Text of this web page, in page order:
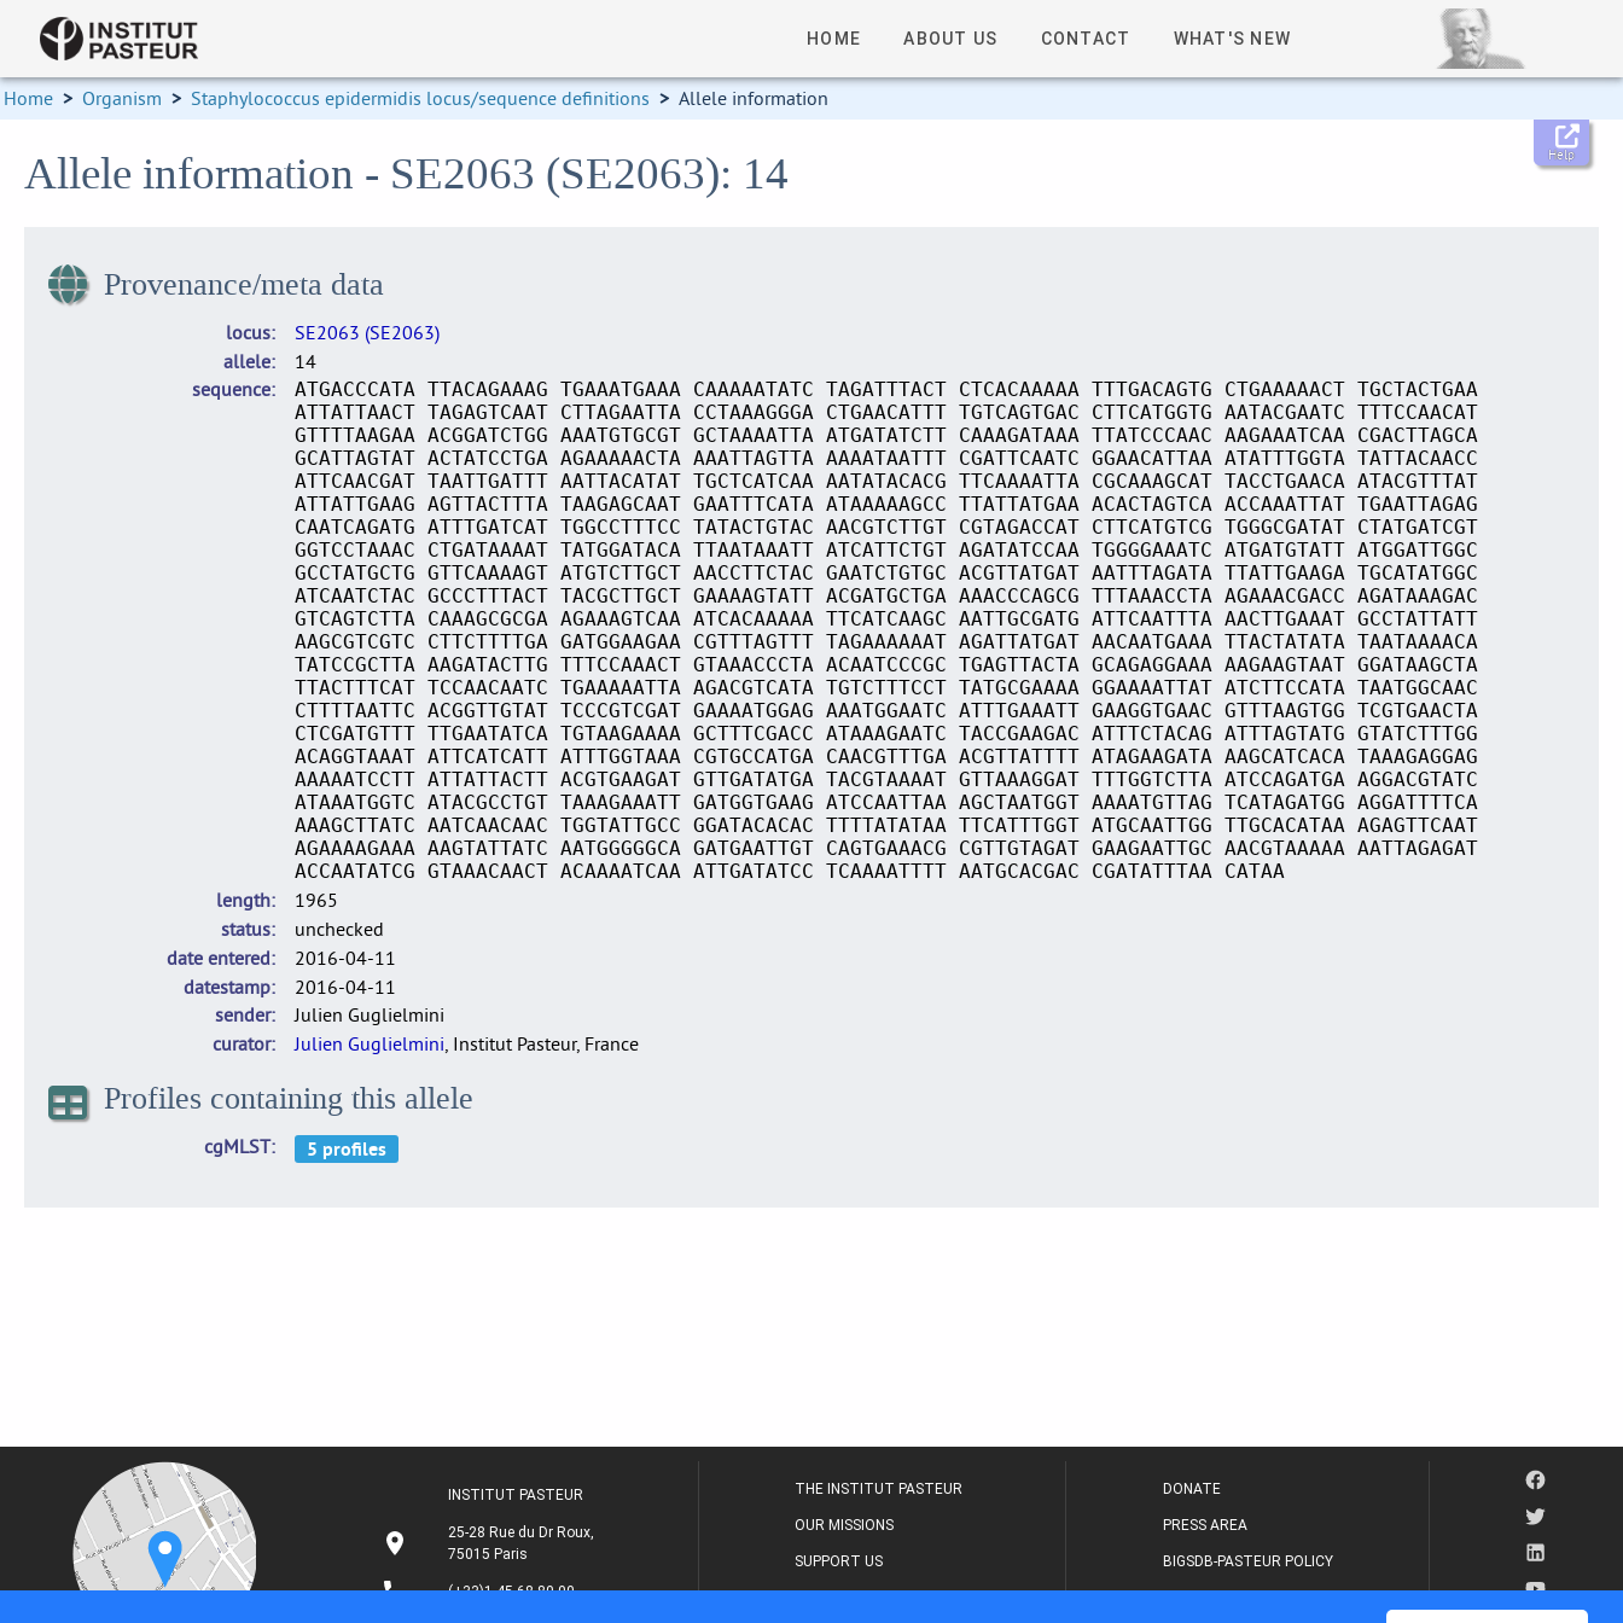
HOME ABOUT US CONTACT WHAT'S NEW
Home > Organism > Staphylococcus epidermidis locus/sequence definitions > Allele information
Help
Allele information - SE2063 (SE2063): 14
Provenance/meta data
locus
SE2063 (SE2063)
allele
14
sequence
ATGACCCATA TTACAGAAAG TGAAATGAAA CAAAAATATC TAGATTTACT CTCACAAAAA TTTGACAGTG CTGAAAAACT TGCTACTGAA
ATTATTAACT TAGAGTCAAT CTTAGAATTA CCTAAAGGGA CTGAACATTT TGTCAGTGAC CTTCATGGTG AATACGAATC TTTCCAACAT
GTTTTAAGAA ACGGATCTGG AAATGTGCGT GCTAAAATTA ATGATATCTT CAAAGATAAA TTATCCCAAC AAGAAATCAA CGACTTAGCA
GCATTAGTAT ACTATCCTGA AGAAAAACTA AAATTAGTTA AAAATAATTT CGATTCAATC GGAACATTAA ATATTTGGTA TATTACAACC
ATTCAACGAT TAATTGATTT AATTACATAT TGCTCATCAA AATATACACG TTCAAAATTA CGCAAAGCAT TACCTGAACA ATACGTTTAT
ATTATTGAAG AGTTACTTTA TAAGAGCAAT GAATTTCATA ATAAAAAGCC TTATTATGAA ACACTAGTCA ACCAAATTAT TGAATTAGAG
CAATCAGATG ATTTGATCAT TGGCCTTTCC TATACTGTAC AACGTCTTGT CGTAGACCAT CTTCATGTCG TGGGCGATAT CTATGATCGT
GGTCCTAAAC CTGATAAAAT TATGGATACA TTAATAAATT ATCATTCTGT AGATATCCAA TGGGGAAATC ATGATGTATT ATGGATTGGC
GCCTATGCTG GTTCAAAAGT ATGTCTTGCT AACCTTCTAC GAATCTGTGC ACGTTATGAT AATTTAGATA TTATTGAAGA TGCATATGGC
ATCAATCTAC GCCCTTTACT TACGCTTGCT GAAAAGTATT ACGATGCTGA AAACCCAGCG TTTAAACCTA AGAAACGACC AGATAAAGAC
GTCAGTCTTA CAAAGCGCGA AGAAAGTCAA ATCACAAAAA TTCATCAAGC AATTGCGATG ATTCAATTTA AACTTGAAAT GCCTATTATT
AAGCGTCGTC CTTCTTTTGA GATGGAAGAA CGTTTAGTTT TAGAAAAAAT AGATTATGAT AACAATGAAA TTACTATATA TAATAAAACA
TATCCGCTTA AAGATACTTG TTTCCAAACT GTAAACCCTA ACAATCCCGC TGAGTTACTA GCAGAGGAAA AAGAAGTAAT GGATAAGCTA
TTACTTTCAT TCCAACAATC TGAAAAATTA AGACGTCATA TGTCTTTCCT TATGCGAAAA GGAAAATTAT ATCTTCCATA TAATGGCAAC
CTTTTAATTC ACGGTTGTAT TCCCGTCGAT GAAAATGGAG AAATGGAATC ATTTGAAATT GAAGGTGAAC GTTTAAGTGG TCGTGAACTA
CTCGATGTTT TTGAATATCA TGTAAGAAAA GCTTTCGACC ATAAAGAATC TACCGAAGAC ATTTCTACAG ATTTAGTATG GTATCTTTGG
ACAGGTAAAT ATTCATCATT ATTTGGTAAA CGTGCCATGA CAACGTTTGA ACGTTATTTT ATAGAAGATA AAGCATCACA TAAAGAGGAG
AAAAATCCTT ATTATTACTT ACGTGAAGAT GTTGATATGA TACGTAAAAT GTTAAAGGAT TTTGGTCTTA ATCCAGATGA AGGACGTATC
ATAAATGGTC ATACGCCTGT TAAAGAAATT GATGGTGAAG ATCCAATTAA AGCTAATGGT AAAATGTTAG TCATAGATGG AGGATTTTCA
AAAGCTTATC AATCAACAAC TGGTATTGCC GGATACACAC TTTTATATAA TTCATTTGGT ATGCAATTGG TTGCACATAA AGAGTTCAAT
AGAAAAGAAA AAGTATTATC AATGGGGGCA GATGAATTGT CAGTGAAACG CGTTGTAGAT GAAGAATTGC AACGTAAAAA AATTAGAGAT
ACCAATATCG GTAAACAACT ACAAAATCAA ATTGATATCC TCAAAATTTT AATGCACGAC CGATATTTAA CATAA
length
1965
status
unchecked
date entered
2016-04-11
datestamp
2016-04-11
sender
Julien Guglielmini
curator
Julien Guglielmini, Institut Pasteur, France
Profiles containing this allele
cgMLST
INSTITUT PASTEUR
25-28 Rue du Dr Roux,
75015 Paris
(+33)1 45 68 80 00
THE INSTITUT PASTEUR
OUR MISSIONS
SUPPORT US
DONATE
PRESS AREA
BIGSDB-PASTEUR POLICY